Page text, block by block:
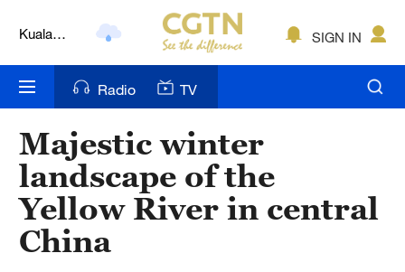
Kuala
Nairobi
Bengaluru
New York
Mumbai
SIGN IN
Radio TV
Majestic winter
landscape of the
Yellow River in central
China